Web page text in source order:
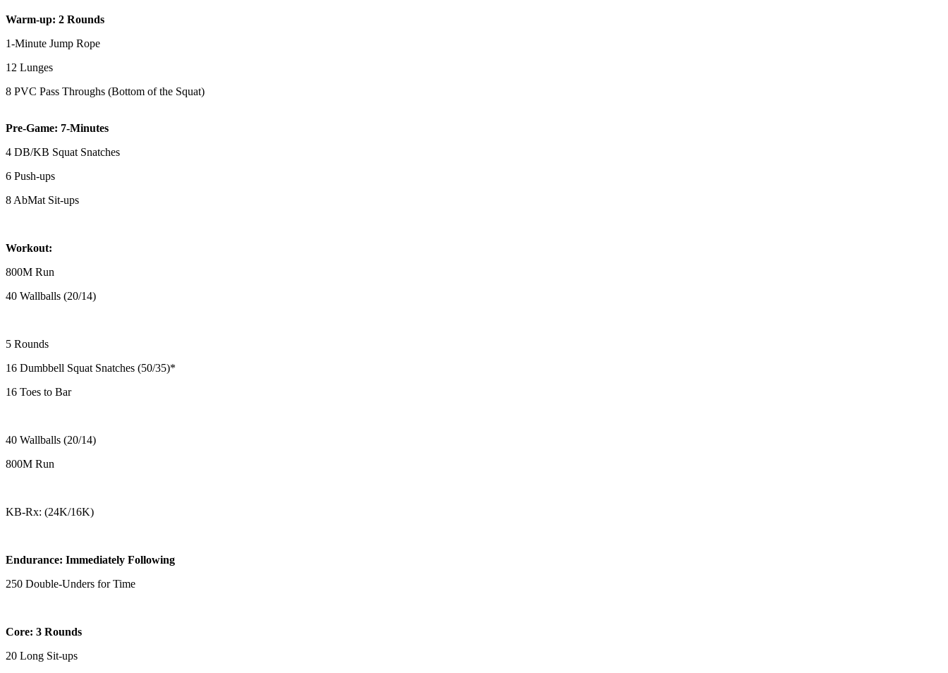
Warm-up: 2 Rounds
1-Minute Jump Rope
12 Lunges
8 PVC Pass Throughs (Bottom of the Squat)
Pre-Game: 7-Minutes
4 DB/KB Squat Snatches
6 Push-ups
8 AbMat Sit-ups
Workout:
800M Run
40 Wallballs (20/14)
5 Rounds
16 Dumbbell Squat Snatches (50/35)*
16 Toes to Bar
40 Wallballs (20/14)
800M Run
KB-Rx: (24K/16K)
Endurance: Immediately Following
250 Double-Unders for Time
Core: 3 Rounds
20 Long Sit-ups